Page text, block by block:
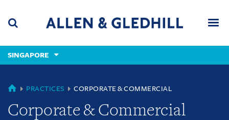
content
(accesskey
(accesskey
x)
SINGAPORE
SINGAPORE
PRACTICES CORPORATE & COMMERCIAL
Corporate & Commercial